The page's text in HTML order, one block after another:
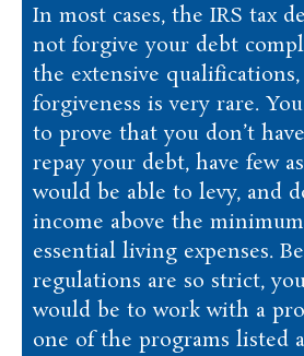
In most cases, the IRS tax
not forgive your debt
the extensive
forgiveness is very rare.
to prove that you don’t
repay your debt, have few
would be able to levy, and
income above the
essential living expenses.
regulations are so strict,
would be to work with a
one of the programs listed